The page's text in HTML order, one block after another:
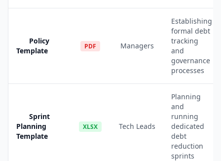
Policy
Template
PDF Managers
Establishing
formal debt
tracking
and
governance
processes
Sprint
Planning
Template
XLSX Tech Leads
Planning
and
running
dedicated
debt
reduction
sprints